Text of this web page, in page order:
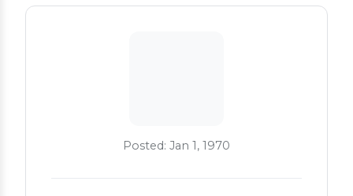
Posted: Jan 1, 1970